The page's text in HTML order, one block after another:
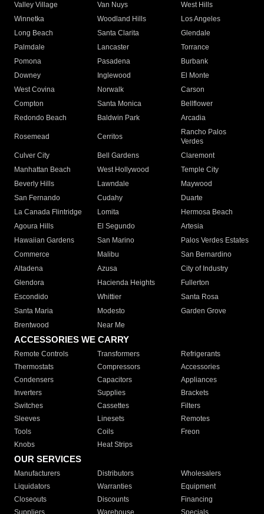
Valley Village
Van Nuys
West Hills
Winnetka
Woodland Hills
Los Angeles
Long Beach
Santa Clarita
Glendale
Palmdale
Lancaster
Torrance
Pomona
Pasadena
Burbank
Downey
Inglewood
El Monte
West Covina
Norwalk
Carson
Compton
Santa Monica
Bellflower
Redondo Beach
Baldwin Park Arcadia
Rosemead Cerritos
Rancho Palos
Verdes
Culver City
Bell Gardens
Claremont
Manhattan Beach
West Hollywood
Temple City
Beverly Hills
Lawndale
Maywood
San Fernando
Cudahy
Duarte
La Canada Flintridge
Lomita
Hermosa Beach
Agoura Hills
El Segundo
Artesia
Hawaiian Gardens
San Marino
Palos Verdes Estates
Commerce
Malibu
San Bernardino
Altadena
Azusa
City of Industry
Glendora
Hacienda Heights
Fullerton
Escondido
Whittier
Santa Rosa
Santa Maria
Modesto
Garden Grove
Brentwood
Near Me
ACCESSORIES WE CARRY
Remote Controls Transformers
Refrigerants
Thermostats
Compressors
Accessories
Condensers
Capacitors
Appliances
Inverters
Supplies
Brackets
Switches
Cassettes
Filters
Sleeves
Linesets
Remotes
Tools
Coils
Freon
Knobs
Heat Strips
OUR SERVICES
Manufacturers Distributors
Wholesalers
Liquidators
Warranties
Equipment
Closeouts
Discounts
Financing